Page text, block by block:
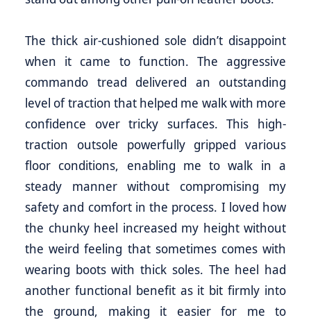
The thick air-cushioned sole didn’t disappoint
when it came to function. The aggressive
commando tread delivered an outstanding
level of traction that helped me walk with more
confidence over tricky surfaces. This high-
traction outsole powerfully gripped various
floor conditions, enabling me to walk in a
steady manner without compromising my
safety and comfort in the process. I loved how
the chunky heel increased my height without
the weird feeling that sometimes comes with
wearing boots with thick soles. The heel had
another functional benefit as it bit firmly into
the ground, making it easier for me to